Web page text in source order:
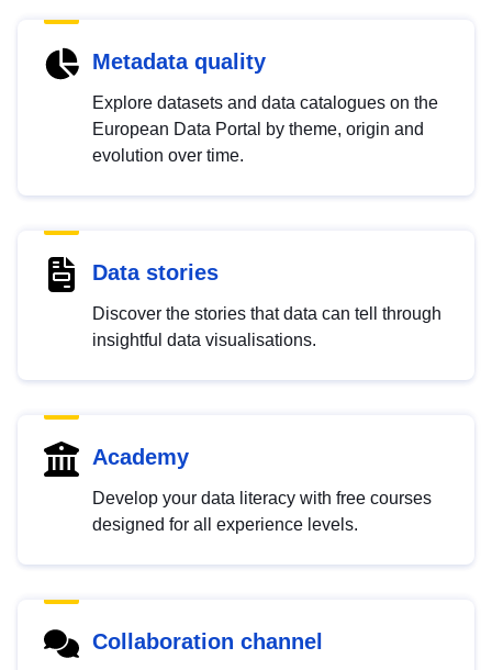
Metadata quality
Explore datasets and data catalogues on the
European Data Portal by theme, origin and
evolution over time.
Data stories
Discover the stories that data can tell through
insightful data visualisations.
Academy
Develop your data literacy with free courses
designed for all experience levels.
Collaboration channel